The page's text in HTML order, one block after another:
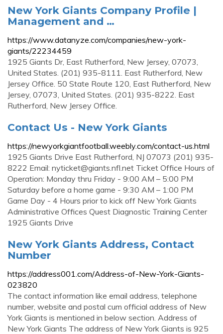
New York Giants Company Profile |
Management and …
https://www.datanyze.com/companies/new-york-
giants/22234459
1925 Giants Dr, East Rutherford, New Jersey, 07073,
United States. (201) 935-8111. East Rutherford, New
Jersey Office. 50 State Route 120, East Rutherford, New
Jersey, 07073, United States. (201) 935-8222. East
Rutherford, New Jersey Office.
Contact Us - New York Giants
https://newyorkgiantfootball.weebly.com/contact-us.html
1925 Giants Drive East Rutherford, NJ 07073 (201) 935-
8222 Email: nyticket@giants.nfl.net Ticket Office Hours of
Operation: Monday thru Friday - 9:00 AM – 5:00 PM
Saturday before a home game - 9:30 AM – 1:00 PM
Game Day - 4 Hours prior to kick off New York Giants
Administrative Offices Quest Diagnostic Training Center
1925 Giants Drive
New York Giants Address, Contact
Number
https://address001.com/Address-of-New-York-Giants-
023820
The contact information like email address, telephone
number, website and postal cum official address of New
York Giants is mentioned in below section. Address of
New York Giants The address of New York Giants is 925